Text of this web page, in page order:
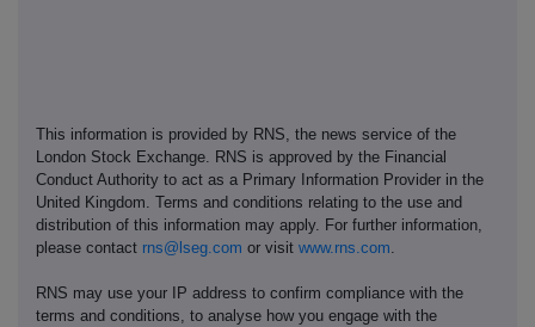
This information is provided by RNS, the news service of the
London Stock Exchange. RNS is approved by the Financial
Conduct Authority to act as a Primary Information Provider in the
United Kingdom. Terms and conditions relating to the use and
distribution of this information may apply. For further information,
please contact rns@lseg.com or visit www.rns.com
RNS may use your IP address to confirm compliance with the
terms and conditions, to analyse how you engage with the